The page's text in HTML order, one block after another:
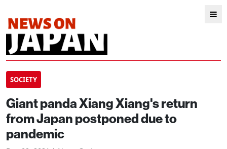
SOCIETY
Giant panda Xiang Xiang's return
from Japan postponed due to
pandemic